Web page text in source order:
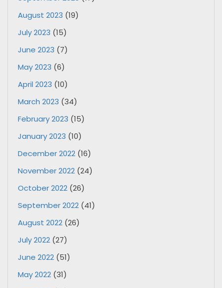
August 2023 (19)
July 2023 (15)
June 2023 (7)
May 2023 (6)
April 2023 (10)
March 2023 (34)
February 2023 (15)
January 2023 (10)
December 2022 (16)
November 2022 (24)
October 2022 (26)
September 2022 (41)
August 2022 (26)
July 2022 (27)
June 2022 (51)
May 2022 (31)